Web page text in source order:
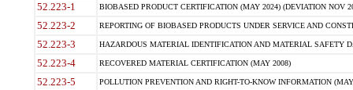
52.223-1 BIOBASED PRODUCT CERTIFICATION (MAY 2024) (DEVIATION NOV
52.223-2 REPORTING OF BIOBASED PRODUCTS UNDER SERVICE AND
52.223-3 HAZARDOUS MATERIAL IDENTIFICATION AND MATERIAL SAFETY
52.223-4 RECOVERED MATERIAL CERTIFICATION (MAY 2008)
52.223-5 POLLUTION PREVENTION AND RIGHT-TO-KNOW INFORMATION